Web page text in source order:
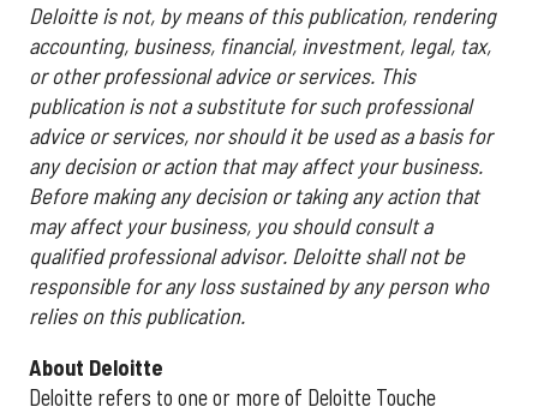
Deloitte is not, by means of this publication, rendering
accounting, business, financial, investment, legal, tax,
or other professional advice or services. This
publication is not a substitute for such professional
advice or services, nor should it be used as a basis for
any decision or action that may affect your business.
Before making any decision or taking any action that
may affect your business, you should consult a
qualified professional advisor. Deloitte shall not be
responsible for any loss sustained by any person who
relies on this publication.
About Deloitte
Deloitte refers to one or more of Deloitte Touche